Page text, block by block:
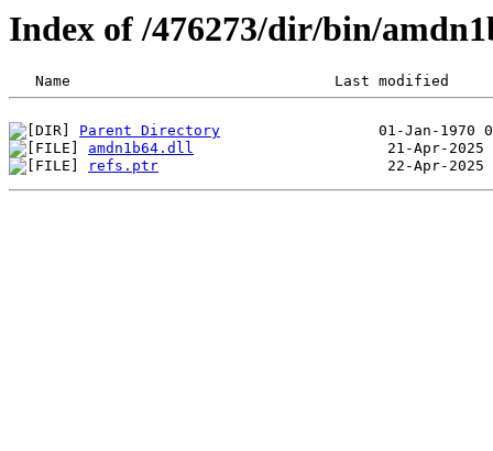
Index of /476273/dir/bin/
Parent Directory
amdn1b64.dll
refs.ptr